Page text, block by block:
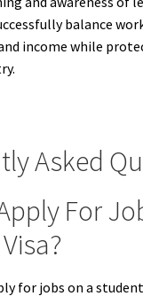
balance
income while
Asked
For
for jobs on a